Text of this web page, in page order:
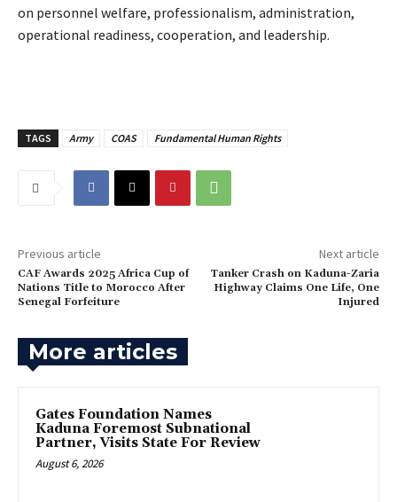
on personnel welfare, professionalism, administration,
operational readiness, cooperation, and leadership.
TAGS Army COAS Fundamental Human Rights
Previous article
CAF Awards 2025 Africa Cup of
Nations Title to Morocco After
Senegal Forfeiture
Next article
Tanker Crash on Kaduna-Zaria
Highway Claims One Life, One
Injured
More articles
Gates Foundation Names
Kaduna Foremost Subnational
Partner, Visits State For Review
August 6, 2026